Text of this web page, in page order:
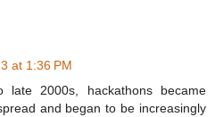
at 1:36 PM
2000s, hackathons became
and began to be increasingly